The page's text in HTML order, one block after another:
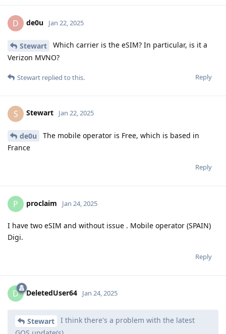
D de0u Jan 22, 2025
Stewart
Which carrier is the eSIM? In particular, is it a
Verizon MVNO?
Reply
Stewart replied to this.
S Stewart Jan 22, 2025
de0u
The mobile operator is Free, which is based in
France
Reply
P proclaim Jan 24, 2025
I have two eSIM and without issue . Mobile operator (SPAIN)
Digi.
Reply
D DeletedUser64 Jan 24, 2025
Stewart
I think there's a problem with the latest